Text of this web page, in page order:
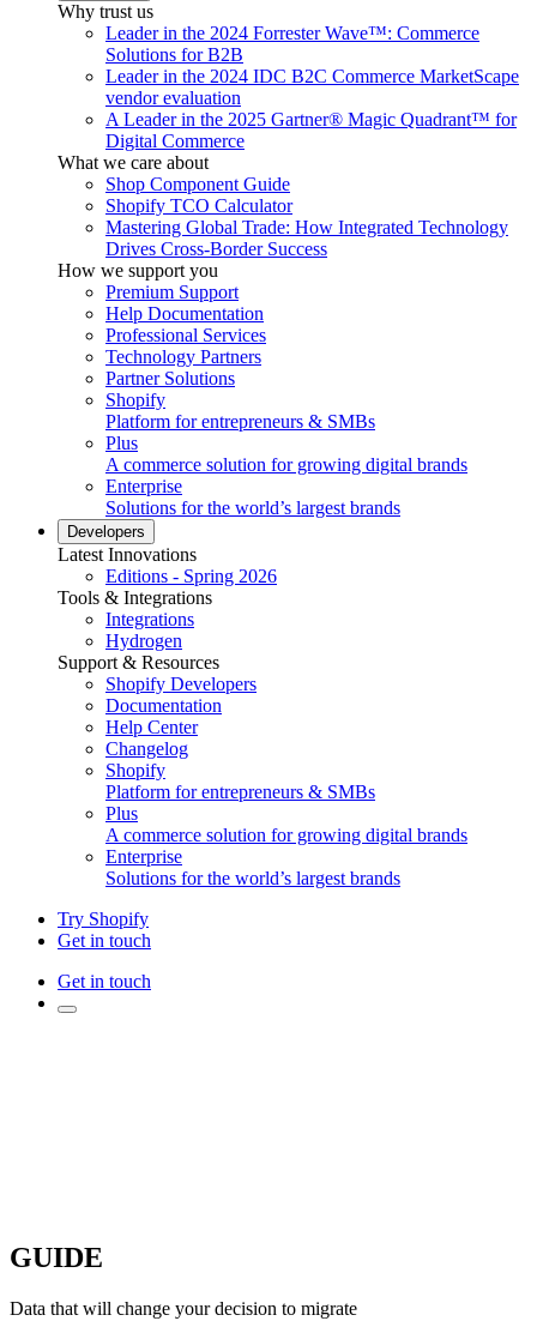
Why trust us
Leader in the 2024 Forrester Wave™: Commerce
Solutions for B2B
Leader in the 2024 IDC B2C Commerce MarketScape
vendor evaluation
A Leader in the 2025 Gartner® Magic Quadrant™ for
Digital Commerce
What we care about
Shop Component Guide
Shopify TCO Calculator
Mastering Global Trade: How Integrated Technology
Drives Cross-Border Success
How we support you
Premium Support
Help Documentation
Professional Services
Technology Partners
Partner Solutions
Shopify
Platform for entrepreneurs & SMBs
Plus
A commerce solution for growing digital brands
Enterprise
Solutions for the world’s largest brands
Developers
Latest Innovations
Editions - Spring 2026
Tools & Integrations
Integrations
Hydrogen
Support & Resources
Shopify Developers
Documentation
Help Center
Changelog
Shopify
Platform for entrepreneurs & SMBs
Plus
A commerce solution for growing digital brands
Enterprise
Solutions for the world’s largest brands
Try Shopify
Get in touch
Get in touch
GUIDE
Data that will change your decision to migrate